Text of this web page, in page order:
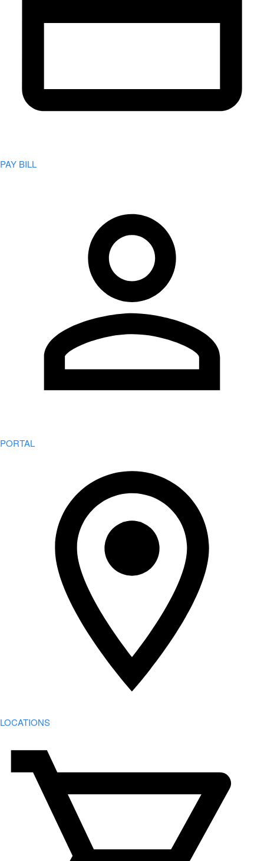
PAY BILL
PORTAL
LOCATIONS